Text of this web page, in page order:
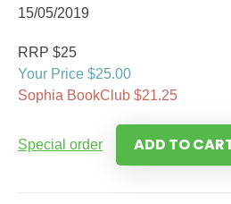
15/05/2019
RRP $25
Your Price $25.00
Sophia BookClub $21.25
Special order ADD TO